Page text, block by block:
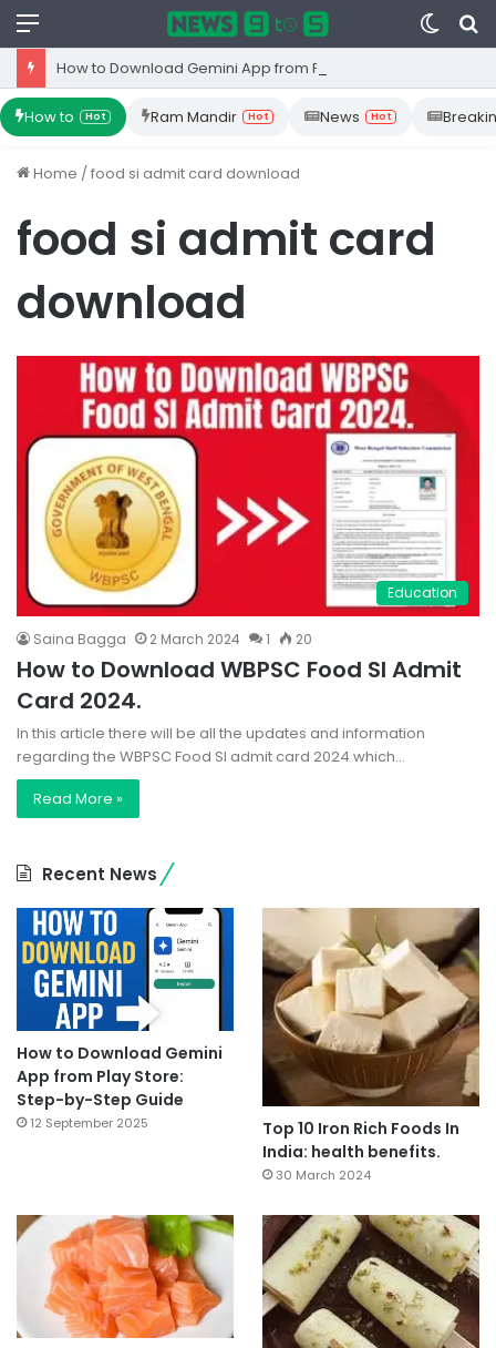
Menu
Switch
skin
How to Hot Ram Mandir Hot News Hot
Home /food si admit card download
food si admit card
download
Education
Saina Bagga 2 March 2024 1 20
How to Download WBPSC Food SI Admit
Card 2024.
In this article there will be all the updates and information
regarding the WBPSC Food SI admit card 2024 which…
Read More »
Recent News
How to Download Gemini
App from Play Store:
Step-by-Step Guide
12 September 2025
Top 10 Iron Rich Foods In
India: health benefits.
30 March 2024